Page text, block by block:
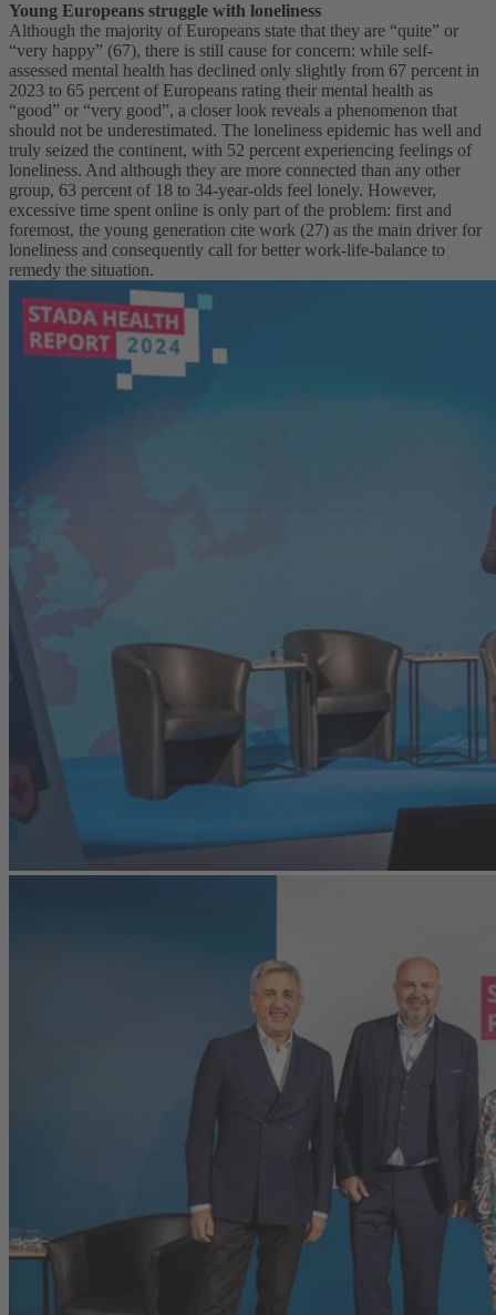
Young Europeans struggle with loneliness
Although the majority of Europeans state that they are “quite” or
“very happy” (67), there is still cause for concern: while self-
assessed mental health has declined only slightly from 67 percent in
2023 to 65 percent of Europeans rating their mental health as
“good” or “very good”, a closer look reveals a phenomenon that
should not be underestimated. The loneliness epidemic has well and
truly seized the continent, with 52 percent experiencing feelings of
loneliness. And although they are more connected than any other
group, 63 percent of 18 to 34-year-olds feel lonely. However,
excessive time spent online is only part of the problem: first and
foremost, the young generation cite work (27) as the main driver for
loneliness and consequently call for better work-life-balance to
remedy the situation.